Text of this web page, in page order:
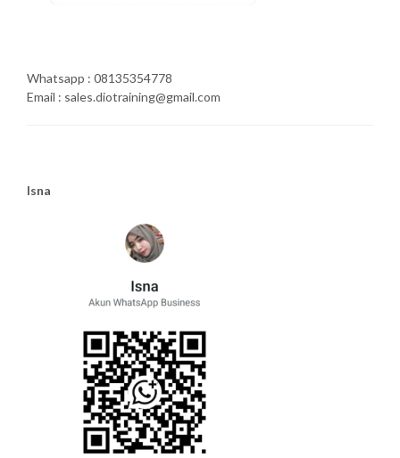
Whatsapp : 08135354778
Email : sales.diotraining@gmail.com
Isna